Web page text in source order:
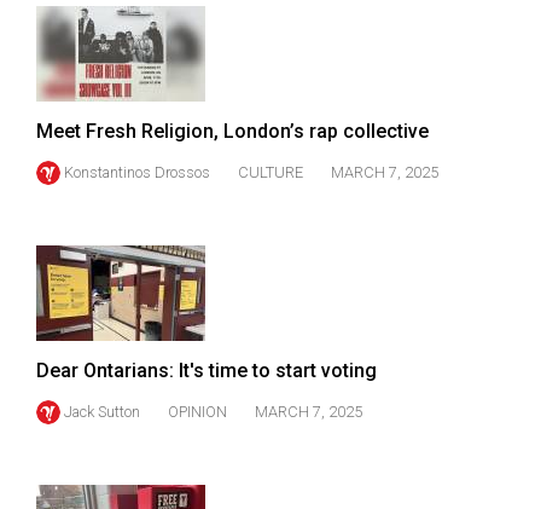
49
(2016/17)
Volume
48
(2015/16)
47
(2014/15)
Volume
46
(2013/14)
45
Meet Fresh Religion, London’s rap collective
Konstantinos Drossos CULTURE MARCH 7, 2025
Dear Ontarians: It's time to start voting
Jack Sutton OPINION MARCH 7, 2025